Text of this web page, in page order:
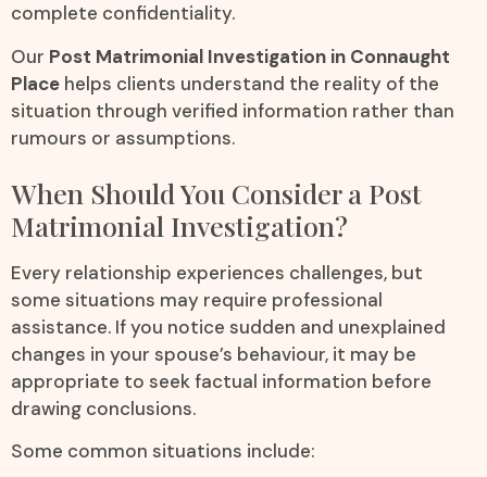
complete confidentiality.
Our Post Matrimonial Investigation in Connaught
Place helps clients understand the reality of the
situation through verified information rather than
rumours or assumptions.
When Should You Consider a Post
Matrimonial Investigation?
Every relationship experiences challenges, but
some situations may require professional
assistance. If you notice sudden and unexplained
changes in your spouse’s behaviour, it may be
appropriate to seek factual information before
drawing conclusions.
Some common situations include: